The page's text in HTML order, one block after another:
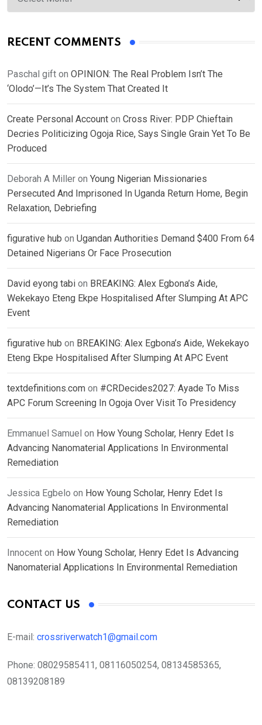
RECENT COMMENTS
Paschal gift on OPINION: The Real Problem Isn’t The
‘Olodo’—It’s The System That Created It
Create Personal Account on Cross River: PDP Chieftain
Decries Politicizing Ogoja Rice, Says Single Grain Yet To Be
Produced
Deborah A Miller on Young Nigerian Missionaries
Persecuted And Imprisoned In Uganda Return Home, Begin
Relaxation, Debriefing
figurative hub on Ugandan Authorities Demand $400 From 64
Detained Nigerians Or Face Prosecution
David eyong tabi on BREAKING: Alex Egbona’s Aide,
Wekekayo Eteng Ekpe Hospitalised After Slumping At APC
Event
figurative hub on BREAKING: Alex Egbona’s Aide, Wekekayo
Eteng Ekpe Hospitalised After Slumping At APC Event
textdefinitions.com on #CRDecides2027: Ayade To Miss
APC Forum Screening In Ogoja Over Visit To Presidency
Emmanuel Samuel on How Young Scholar, Henry Edet Is
Advancing Nanomaterial Applications In Environmental
Remediation
Jessica Egbelo on How Young Scholar, Henry Edet Is
Advancing Nanomaterial Applications In Environmental
Remediation
Innocent on How Young Scholar, Henry Edet Is Advancing
Nanomaterial Applications In Environmental Remediation
CONTACT US
E-mail: crossriverwatch1@gmail.com
Phone: 08029585411, 08116050254, 08134585365,
08139208189